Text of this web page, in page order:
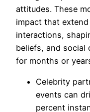
attitudes. These
impact that
interactions,
beliefs, and social
for months or
Celebrity
events can
percent